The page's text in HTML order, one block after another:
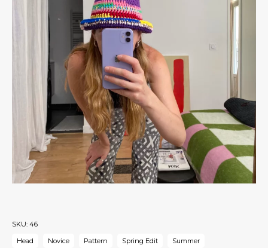
SKU: 46
Head
Novice Pattern Spring Edit Summer